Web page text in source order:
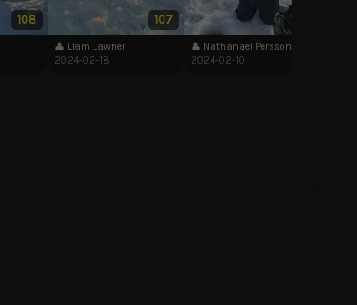
108 107
👤 Liam Lawner
2024-02-18
102
👤 Nathanael Persson
2024-02-10